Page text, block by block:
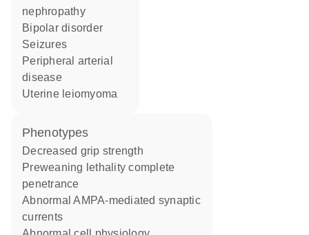
nephropathy
bipolar disorder
seizures
peripheral arterial
disease
uterine leiomyoma
phenotypes
decreased grip strength
preweaning lethality complete
penetrance
abnormal AMPA-mediated synaptic
currents